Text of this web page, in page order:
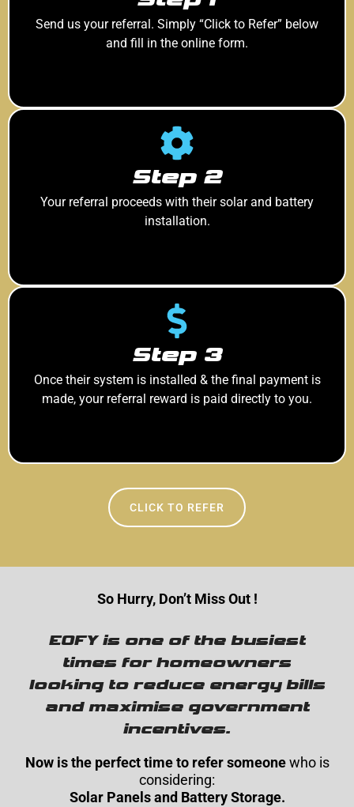
Send us your referral. Simply “Click to Refer” below
and fill in the online form.
Step 2
Your referral proceeds with their solar and battery
installation.
Step 3
Once their system is installed & the final payment is
made, your referral reward is paid directly to you.
CLICK TO REFER
So Hurry, Don’t Miss Out !
EOFY is one of the busiest
times for homeowners
looking to reduce energy bills
and maximise government
incentives.
Now is the perfect time to refer someonewho is
considering:
Solar Panels and Battery Storage.